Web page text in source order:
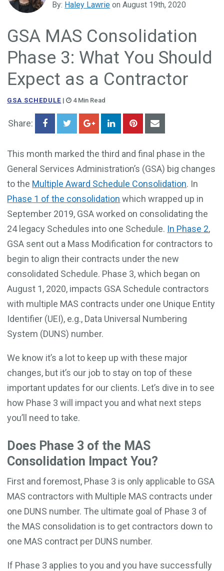
Government Business Development
By: Haley Lawrie on August 19th, 2020
GSA MAS Consolidation
Phase 3: What You Should
Expect as a Contractor
GSA SCHEDULE | 4 Min Read
Share:
This month marked the third and final phase in the
General Services Administration’s (GSA) big changes
to the Multiple Award Schedule Consolidation. In
Phase 1 of the consolidation which wrapped up in
September 2019, GSA worked on consolidating the
24 legacy Schedules into one Schedule. In Phase 2,
GSA sent out a Mass Modification for contractors to
begin to align their contracts under the new
consolidated Schedule. Phase 3, which began on
August 1, 2020, impacts GSA Schedule contractors
with multiple MAS contracts under one Unique Entity
Identifier (UEI), e.g., Data Universal Numbering
System (DUNS) number.
We know it’s a lot to keep up with these major
changes, but it’s our job to stay on top of these
important updates for our clients. Let’s dive in to see
how Phase 3 will impact you and what next steps
you’ll need to take.
Does Phase 3 of the MAS
Consolidation Impact You?
First and foremost, Phase 3 is only applicable to GSA
MAS contractors with Multiple MAS contracts under
one DUNS number. The ultimate goal of Phase 3 of
the MAS consolidation is to get contractors down to
one MAS contract per DUNS number.
If Phase 3 applies to you and you have successfully